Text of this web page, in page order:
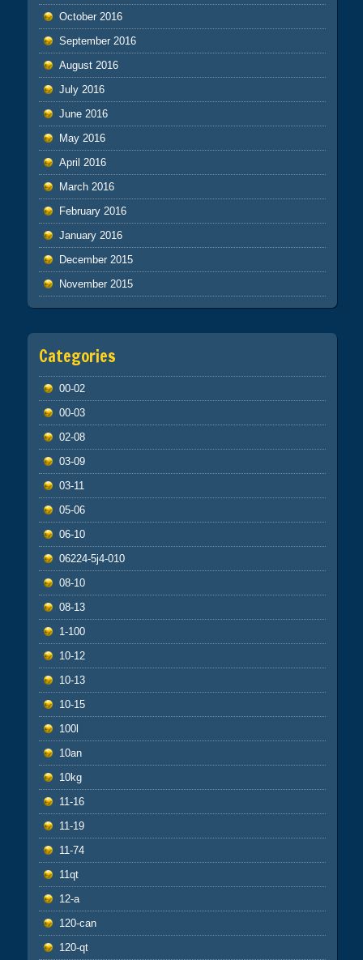
October 2016
September 2016
August 2016
July 2016
June 2016
May 2016
April 2016
March 2016
February 2016
January 2016
December 2015
November 2015
Categories
00-02
00-03
02-08
03-09
03-11
05-06
06-10
06224-5j4-010
08-10
08-13
1-100
10-12
10-13
10-15
100l
10an
10kg
11-16
11-19
11-74
11qt
12-a
120-can
120-qt